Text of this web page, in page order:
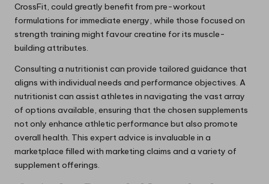
CrossFit, could greatly benefit from pre-workout
formulations for immediate energy, while those focused on
strength training might favour creatine for its muscle-
building attributes.
Consulting a nutritionist can provide tailored guidance that
aligns with individual needs and performance objectives. A
nutritionist can assist athletes in navigating the vast array
of options available, ensuring that the chosen supplements
not only enhance athletic performance but also promote
overall health. This expert advice is invaluable in a
marketplace filled with marketing claims and a variety of
supplement offerings.